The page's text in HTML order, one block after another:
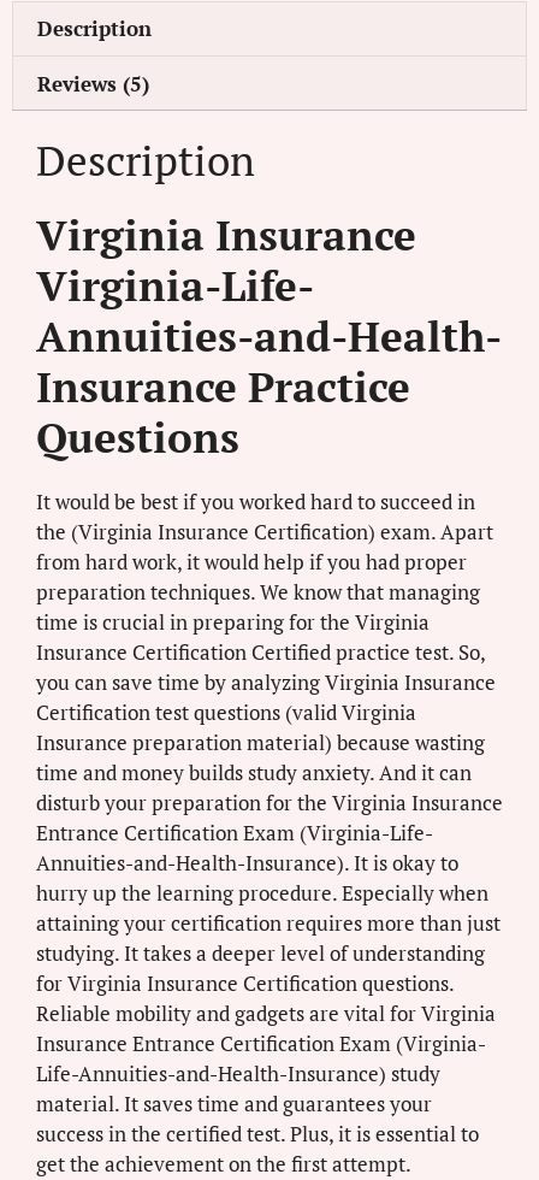
Description
Reviews (5)
Description
Virginia Insurance
Virginia-Life-
Annuities-and-Health-
Insurance Practice
Questions
It would be best if you worked hard to succeed in
the (Virginia Insurance Certification) exam. Apart
from hard work, it would help if you had proper
preparation techniques. We know that managing
time is crucial in preparing for the Virginia
Insurance Certification Certified practice test. So,
you can save time by analyzing Virginia Insurance
Certification test questions (valid Virginia
Insurance preparation material) because wasting
time and money builds study anxiety. And it can
disturb your preparation for the Virginia Insurance
Entrance Certification Exam (Virginia-Life-
Annuities-and-Health-Insurance). It is okay to
hurry up the learning procedure. Especially when
attaining your certification requires more than just
studying. It takes a deeper level of understanding
for Virginia Insurance Certification questions.
Reliable mobility and gadgets are vital for Virginia
Insurance Entrance Certification Exam (Virginia-
Life-Annuities-and-Health-Insurance) study
material. It saves time and guarantees your
success in the certified test. Plus, it is essential to
get the achievement on the first attempt.